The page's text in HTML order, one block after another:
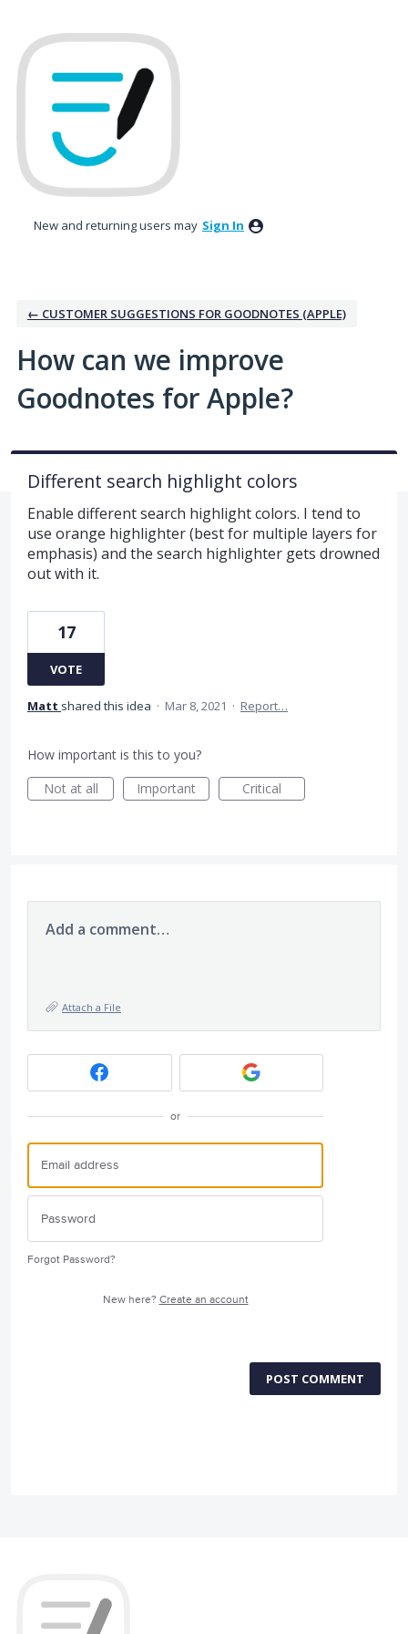
to
content
New and returning users may Sign In
← CUSTOMER SUGGESTIONS FOR GOODNOTES (APPLE)
How can we improve
Goodnotes for Apple?
Different search highlight colors
Enable different search highlight colors. I tend to
use orange highlighter (best for multiple layers for
emphasis) and the search highlighter gets drowned
out with it.
17
VOTE
Matt shared this idea · Mar 8, 2021 · Report…
How important is this to you?
Not at all
Important Critical
Add a comment…
Attach a File
or
Forgot Password?
New here? Create an account
POST COMMENT